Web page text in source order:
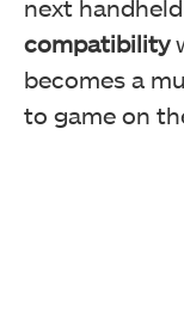
next
compatibility
becomes a
to game on